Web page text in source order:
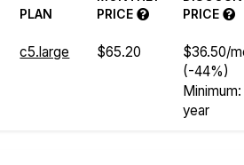
PLAN
PRICE
PRICE
c5.large $65.20
$36.50/
(-44%)
Minimum:
year